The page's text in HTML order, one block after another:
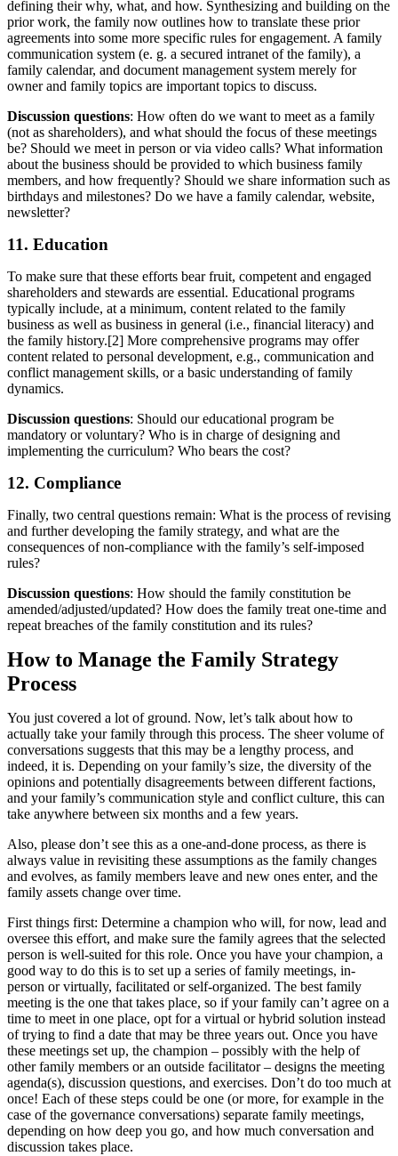
defining their why, what, and how. Synthesizing and building on the
prior work, the family now outlines how to translate these prior
agreements into some more specific rules for engagement. A family
communication system (e. g. a secured intranet of the family), a
family calendar, and document management system merely for
owner and family topics are important topics to discuss.
Discussion questions: How often do we want to meet as a family
(not as shareholders), and what should the focus of these meetings
be? Should we meet in person or via video calls? What information
about the business should be provided to which business family
members, and how frequently? Should we share information such as
birthdays and milestones? Do we have a family calendar, website,
newsletter?
11. Education
To make sure that these efforts bear fruit, competent and engaged
shareholders and stewards are essential. Educational programs
typically include, at a minimum, content related to the family
business as well as business in general (i.e., financial literacy) and
the family history.[2] More comprehensive programs may offer
content related to personal development, e.g., communication and
conflict management skills, or a basic understanding of family
dynamics.
Discussion questions: Should our educational program be
mandatory or voluntary? Who is in charge of designing and
implementing the curriculum? Who bears the cost?
12. Compliance
Finally, two central questions remain: What is the process of revising
and further developing the family strategy, and what are the
consequences of non-compliance with the family’s self-imposed
rules?
Discussion questions: How should the family constitution be
amended/adjusted/updated? How does the family treat one-time and
repeat breaches of the family constitution and its rules?
How to Manage the Family Strategy
Process
You just covered a lot of ground. Now, let’s talk about how to
actually take your family through this process. The sheer volume of
conversations suggests that this may be a lengthy process, and
indeed, it is. Depending on your family’s size, the diversity of the
opinions and potentially disagreements between different factions,
and your family’s communication style and conflict culture, this can
take anywhere between six months and a few years.
Also, please don’t see this as a one-and-done process, as there is
always value in revisiting these assumptions as the family changes
and evolves, as family members leave and new ones enter, and the
family assets change over time.
First things first: Determine a champion who will, for now, lead and
oversee this effort, and make sure the family agrees that the selected
person is well-suited for this role. Once you have your champion, a
good way to do this is to set up a series of family meetings, in-
person or virtually, facilitated or self-organized. The best family
meeting is the one that takes place, so if your family can’t agree on a
time to meet in one place, opt for a virtual or hybrid solution instead
of trying to find a date that may be three years out. Once you have
these meetings set up, the champion – possibly with the help of
other family members or an outside facilitator – designs the meeting
agenda(s), discussion questions, and exercises. Don’t do too much at
once! Each of these steps could be one (or more, for example in the
case of the governance conversations) separate family meetings,
depending on how deep you go, and how much conversation and
discussion takes place.